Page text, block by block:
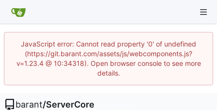
JavaScript error: Cannot read property '0' of undefined
(https://git.barant.com/assets/js/webcomponents.js?
v=1.23.4 @ 10:34318). Open browser console to see more
details.
barant/ServerCore